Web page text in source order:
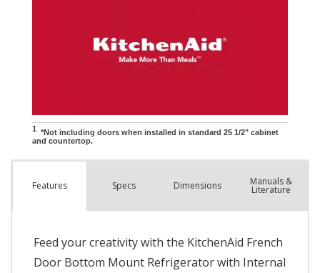
Features Specs Dimensions Manuals &
Literature
Feed your creativity with the KitchenAid French
Door Bottom Mount Refrigerator with Internal